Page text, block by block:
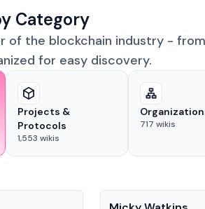
Category
of the blockchain industry -
for easy discovery.
Projects &
Protocols
1,553 wikis
717 wikis